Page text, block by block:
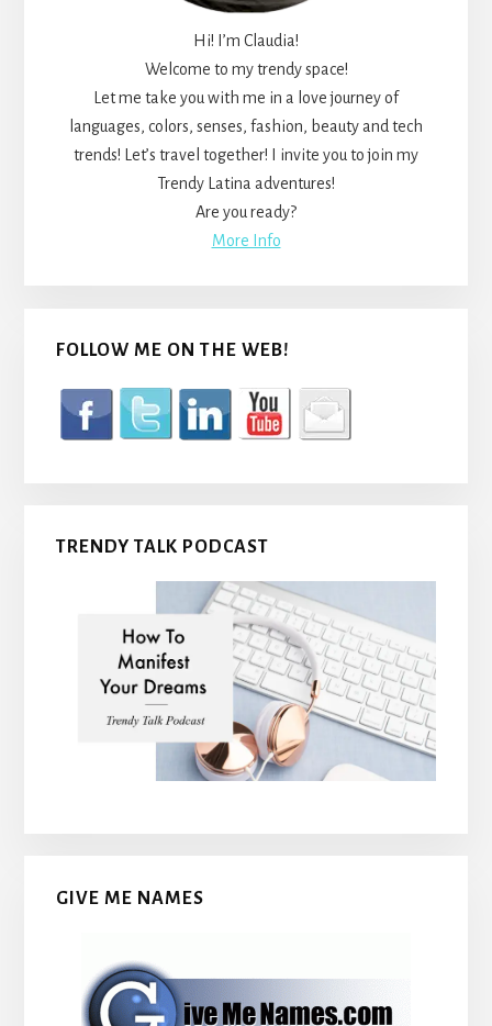
Hi! I’m Claudia!
Welcome to my trendy space!
Let me take you with me in a love journey of
languages, colors, senses, fashion, beauty and tech
trends! Let’s travel together! I invite you to join my
Trendy Latina adventures!
Are you ready?
More Info
FOLLOW ME ON THE WEB!
TRENDY TALK PODCAST
GIVE ME NAMES